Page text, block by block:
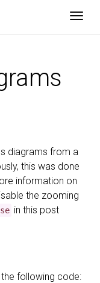
diagrams from a
this was done
information on
the zooming
in this post
following code: